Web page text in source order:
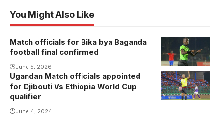
You Might Also Like
Ibrahim Miiro
will take
charge of the
classification
match.
Match officials for Bika bya Baganda
football final confirmed
June 5, 2026
Ugandan Match officials appointed
for Djibouti Vs Ethiopia World Cup
qualifier
June 4, 2024